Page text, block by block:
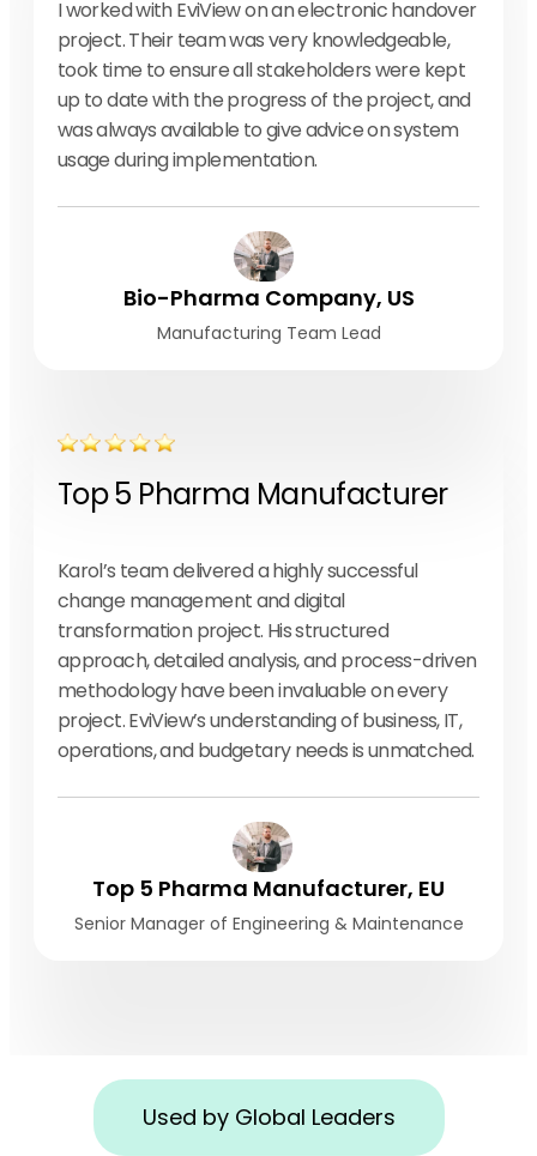
I worked with EviView on an electronic handover
project. Their team was very knowledgeable,
took time to ensure all stakeholders were kept
up to date with the progress of the project, and
was always available to give advice on system
usage during implementation.
Bio-Pharma Company, US
Manufacturing Team Lead
Top 5 Pharma Manufacturer
Karol’s team delivered a highly successful
change management and digital
transformation project. His structured
approach, detailed analysis, and process-driven
methodology have been invaluable on every
project. EviView’s understanding of business, IT,
operations, and budgetary needs is unmatched.
Top 5 Pharma Manufacturer, EU
Senior Manager of Engineering & Maintenance
Used by Global Leaders